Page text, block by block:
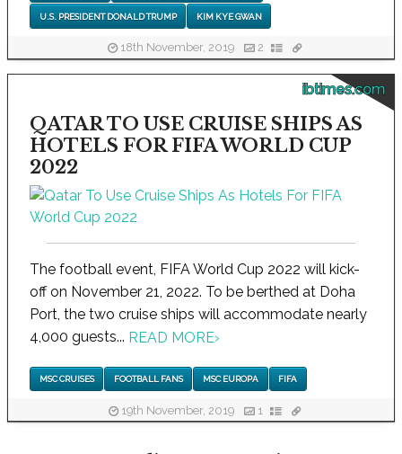
U.S. PRESIDENT DONALD TRUMP KIM KYE GWAN
18th November, 2019 2
ibtimes.com
QATAR TO USE CRUISE SHIPS AS
HOTELS FOR FIFA WORLD CUP
2022
The football event, FIFA World Cup 2022 will kick-
off on November 21, 2022. To be berthed at Doha
Port, the two cruise ships will accommodate nearly
4,000 guests... READ MORE›
MSC CRUISES FOOTBALL FANS MSC EUROPA FIFA
19th November, 2019 1